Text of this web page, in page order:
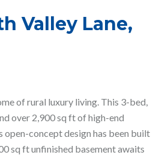
Valley Lane,
of rural luxury living. This 3-bed,
over 2,900 sq ft of high-end
open-concept design has been built
sq ft unfinished basement awaits